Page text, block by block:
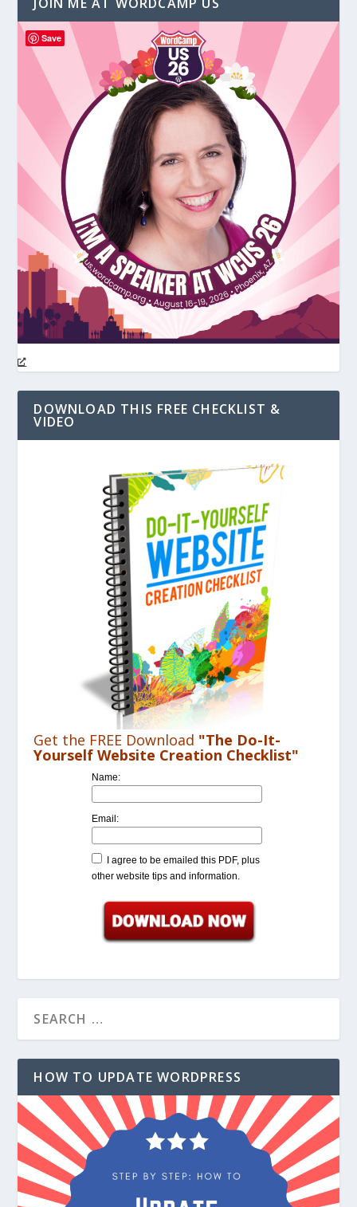
DOWNLOAD THIS FREE CHECKLIST &
VIDEO
Get the FREE Download "The Do-It-
Yourself Website Creation Checklist"
Name:
Email:
I agree to be emailed this PDF, plus
other website tips and information.
HOW TO UPDATE WORDPRESS
Save